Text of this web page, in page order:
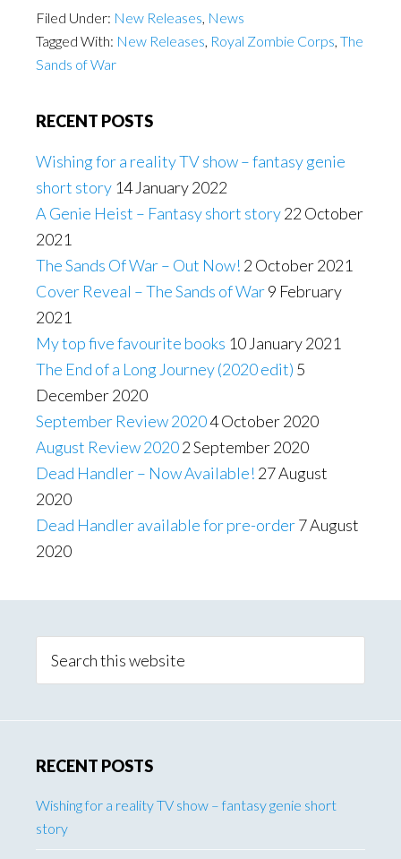
Filed Under: New Releases, News
Tagged With: New Releases, Royal Zombie Corps, The
Sands of War
RECENT POSTS
Wishing for a reality TV show – fantasy genie
short story 14 January 2022
A Genie Heist – Fantasy short story22 October
2021
The Sands Of War – Out Now! 2 October 2021
Cover Reveal – The Sands of War9 February
2021
My top five favourite books 10 January 2021
The End of a Long Journey (2020 edit) 5
December 2020
September Review 20204 October 2020
August Review 20202 September 2020
Dead Handler – Now Available! 27 August
2020
Dead Handler available for pre-order7 August
2020
Sidebar
this
RECENT POSTS
Wishing for a reality TV show – fantasy genie short
story